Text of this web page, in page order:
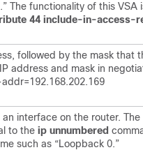
The functionality of this VSA
44 include-in-access-
followed by the mask that
address and mask in
interface on the router. The
to the ip unnumbered
such as “Loopback 0.”